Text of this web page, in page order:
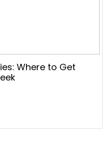
Where to Get